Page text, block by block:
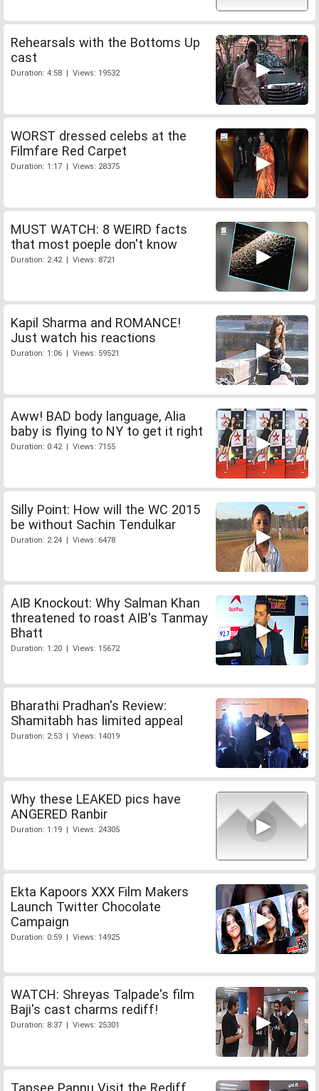
Rehearsals with the Bottoms Up
cast
Duration: 4:58 | Views: 19532
WORST dressed celebs at the
Filmfare Red Carpet
Duration: 1:17 | Views: 28375
MUST WATCH: 8 WEIRD facts
that most poeple don't know
Duration: 2:42 | Views: 8721
Kapil Sharma and ROMANCE!
Just watch his reactions
Duration: 1:06 | Views: 59521
Aww! BAD body language, Alia
baby is flying to NY to get it right
Duration: 0:42 | Views: 7155
Silly Point: How will the WC 2015
be without Sachin Tendulkar
Duration: 2:24 | Views: 6478
AIB Knockout: Why Salman Khan
threatened to roast AIB's Tanmay
Bhatt
Duration: 1:20 | Views: 15672
Bharathi Pradhan's Review:
Shamitabh has limited appeal
Duration: 2:53 | Views: 14019
Why these LEAKED pics have
ANGERED Ranbir
Duration: 1:19 | Views: 24305
Ekta Kapoors XXX Film Makers
Launch Twitter Chocolate
Campaign
Duration: 0:59 | Views: 14925
WATCH: Shreyas Talpade's film
Baji's cast charms rediff!
Duration: 8:37 | Views: 25301
Tapsee Pannu Visit the Rediff